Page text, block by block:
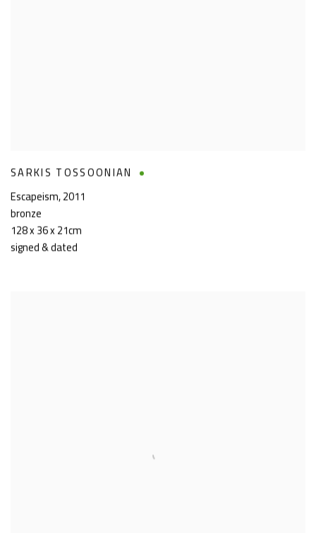
SARKIS TOSSOONIAN
Escapeism,2011
bronze
128 x 36 x 21cm
signed & dated